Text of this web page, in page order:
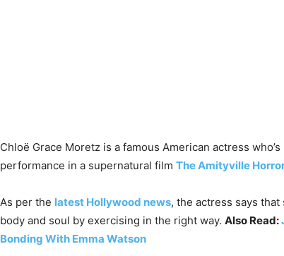
Chloë Grace Moretz is a famous American actress
performance in a supernatural film The Amityville
As per the latest Hollywood news, the actress says
body and soul by exercising in the right way. Also Read:
Bonding With Emma Watson